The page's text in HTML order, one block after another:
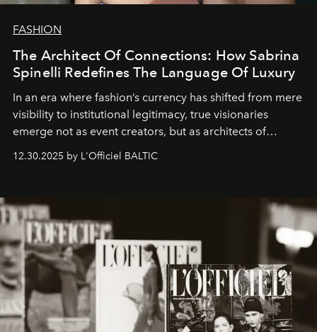
FASHION
The Architect Of Connections: How Sabrina
Spinelli Redefines The Language Of Luxury
In an era where fashion’s currency has shifted from mere
visibility to institutional legitimacy, true visionaries
emerge not as event creators, but as architects of
ecosystems.
Sabrina Spinelli
brand strategist with three decades of mastery in luxury,
framework where creativity, commerce, and culture
converge with surgical precision.
12.30.2025 by L'Officiel BALTIC